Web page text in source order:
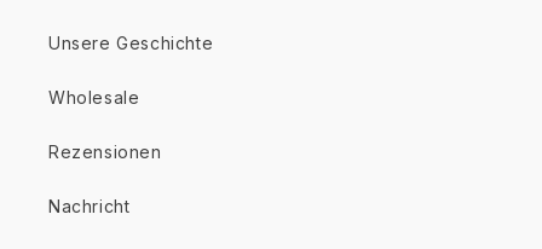
Unsere Geschichte
Wholesale
Rezensionen
Nachricht